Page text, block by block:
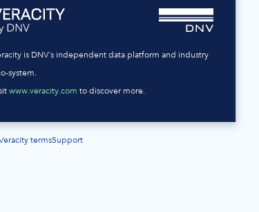
is DNV's independent data platform and industry
system.
www.veracity.com to discover more.
termsSupport